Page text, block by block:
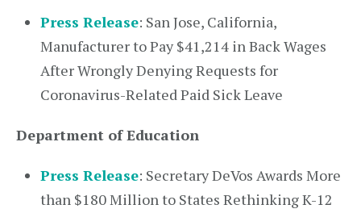
Press Release: San Jose, California,
Manufacturer to Pay $41,214 in Back Wages
After Wrongly Denying Requests for
Coronavirus-Related Paid Sick Leave
Department of Education
Press Release: Secretary DeVos Awards More
than $180 Million to States Rethinking K-12